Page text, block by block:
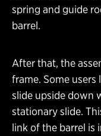
spring and guide
barrel.
After that, the
frame. Some users
slide upside down
stationary slide.
link of the barrel is